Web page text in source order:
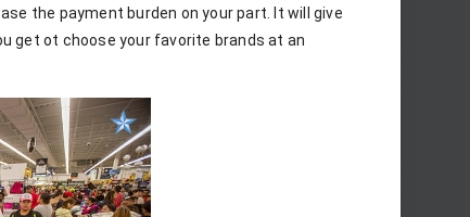
the payment burden on your part. It will give
get ot choose your favorite brands at an